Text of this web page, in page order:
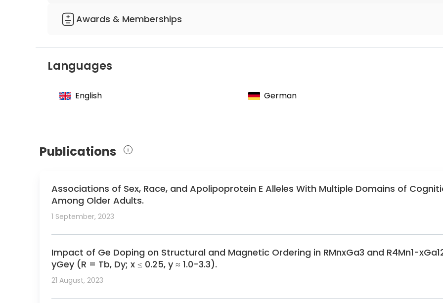
Awards & Memberships
Languages
English German
Publications
Associations of Sex, Race, and Apolipoprotein E Alleles With Multiple Domains of
Among Older Adults.
1 September, 2023
Impact of Ge Doping on Structural and Magnetic Ordering in RMnxGa3 and R4Mn1-
yGey (R = Tb, Dy; x ≤ 0.25, y ≈ 1.0-3.3).
21 August, 2023